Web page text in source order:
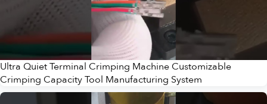
Ultra Quiet Terminal Crimping Machine Customizable
Crimping Capacity Tool Manufacturing System